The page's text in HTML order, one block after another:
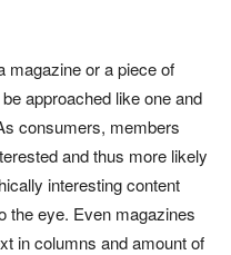
magazine or a piece of
approached like one and
consumers, members
and thus more likely
interesting content
the eye. Even magazines
in columns and amount of